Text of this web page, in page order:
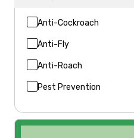
Anti-Cockroach
Anti-Fly
Anti-Roach
Pest Prevention